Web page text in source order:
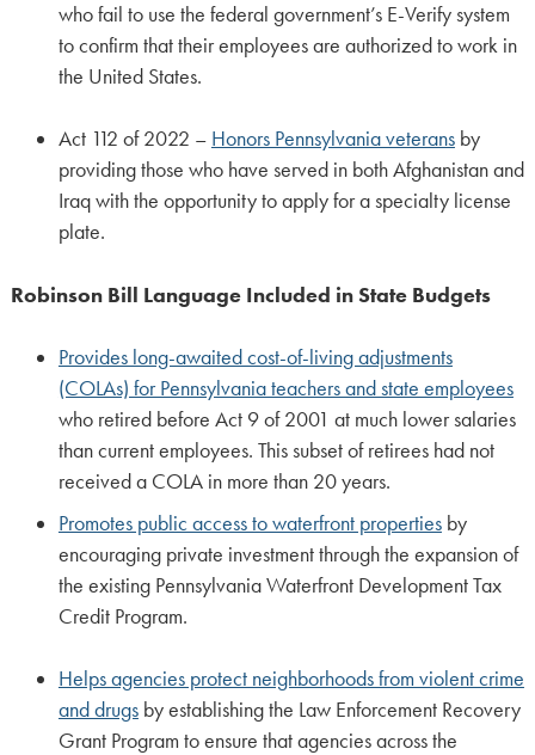
who fail to use the federal government’s E-Verify system
to confirm that their employees are authorized to work in
the United States.
Act 112 of 2022 – Honors Pennsylvania veteransby
providing those who have served in both Afghanistan and
Iraq with the opportunity to apply for a specialty license
plate.
Robinson Bill Language Included in State Budgets
Provides long-awaited cost-of-living adjustments
(COLAs) for Pennsylvania teachers and state employees
who retired before Act 9 of 2001 at much lower salaries
than current employees. This subset of retirees had not
received a COLA in more than 20 years.
Promotes public access to waterfront propertiesby
encouraging private investment through the expansion of
the existing Pennsylvania Waterfront Development Tax
Credit Program.
Helps agencies protect neighborhoods from violent crime
and drugsby establishing the Law Enforcement Recovery
Grant Program to ensure that agencies across the